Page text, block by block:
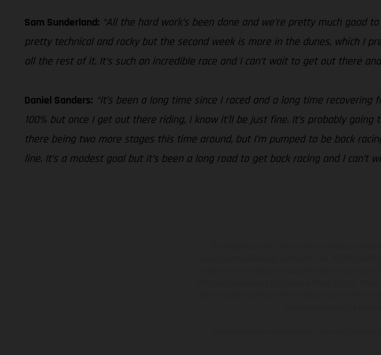
Sam Sunderland: “All the hard work’s been done and we’re pretty much
pretty technical and rocky but the second week is more in the dunes, which I
all the rest of it. It’s such an incredible race and I can’t wait to get out there
Daniel Sanders: “It’s been a long time since I raced and a long time
100% but once I get out there riding, I know it’ll be just fine. It’s probably
there being two more stages this time around, but I’m pumped to be back
line. It’s a modest goal but it’s been a long road to get back racing and I